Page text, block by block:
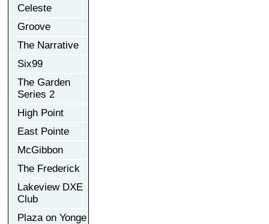
Celeste
Groove
The Narrative
Six99
The Garden
Series 2
High Point
East Pointe
McGibbon
The Frederick
Lakeview DXE
Club
Plaza on Yonge